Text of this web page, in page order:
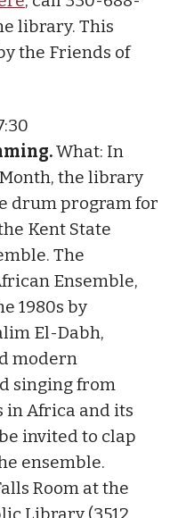
library. This
the Friends of
What: In
the library
drum program for
Kent State
The
Ensemble,
1980s by
El-Dabh,
modern
singing from
Africa and its
invited to clap
ensemble.
Room at the
Library (3512